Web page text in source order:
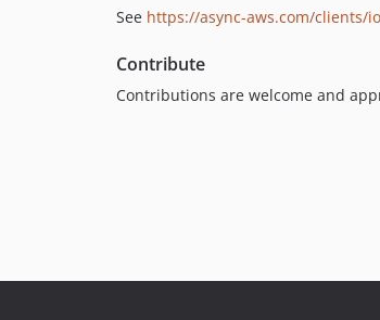
See https://async-aws.com/clients/
Contribute
Contributions are welcome and